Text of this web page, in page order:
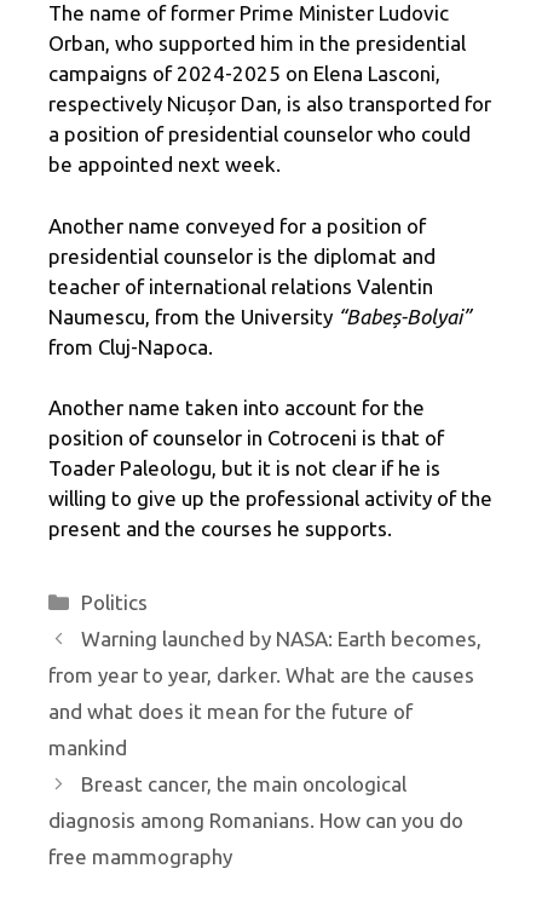
The name of former Prime Minister Ludovic
Orban, who supported him in the presidential
campaigns of 2024-2025 on Elena Lasconi,
respectively Nicușor Dan, is also transported for
a position of presidential counselor who could
be appointed next week.
Another name conveyed for a position of
presidential counselor is the diplomat and
teacher of international relations Valentin
Naumescu, from the University “Babeș-Bolyai”
from Cluj-Napoca.
Another name taken into account for the
position of counselor in Cotroceni is that of
Toader Paleologu, but it is not clear if he is
willing to give up the professional activity of the
present and the courses he supports.
Categories
Politics
Warning launched by NASA: Earth becomes,
from year to year, darker. What are the causes
and what does it mean for the future of
mankind
Breast cancer, the main oncological
diagnosis among Romanians. How can you do
free mammography